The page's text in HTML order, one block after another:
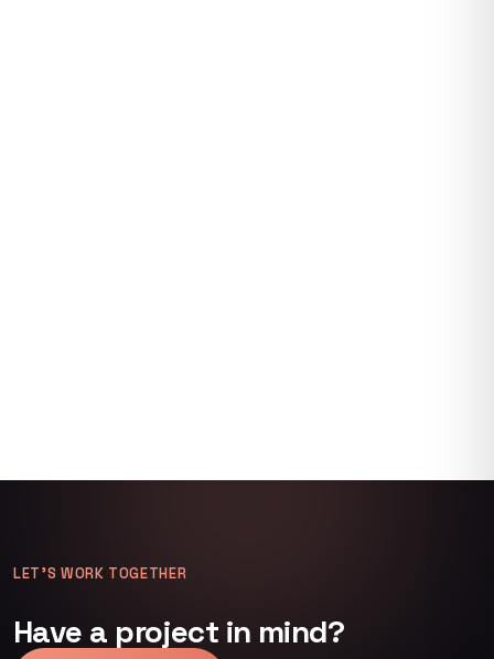
LET’S WORK TOGETHER
Have a project in mind?